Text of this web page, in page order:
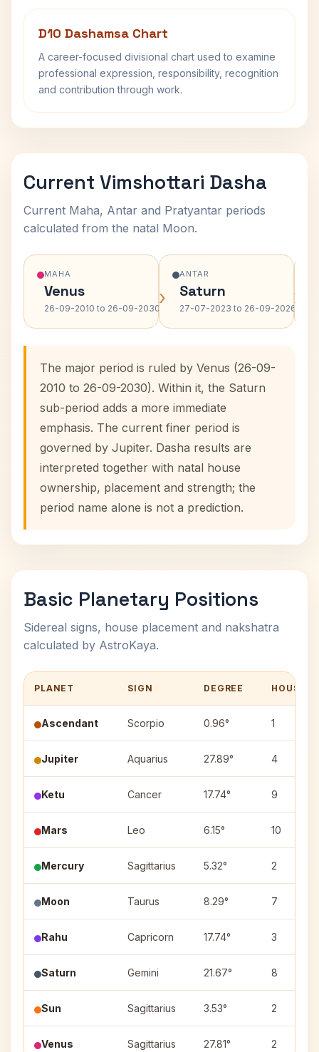
D10 Dashamsa Chart
A career-focused divisional chart used to examine
professional expression, responsibility, recognition
and contribution through work.
Current Vimshottari Dasha
Current Maha, Antar and Pratyantar periods
calculated from the natal Moon.
MAHA
Venus
26-09-2010 to 26-09-2030›
ANTAR
Saturn
27-07-2023 to 26-09-2026›
The major period is ruled by Venus (26-09-
2010 to 26-09-2030). Within it, the Saturn
sub-period adds a more immediate
emphasis. The current finer period is
governed by Jupiter. Dasha results are
interpreted together with natal house
ownership, placement and strength; the
period name alone is not a prediction.
Basic Planetary Positions
Sidereal signs, house placement and nakshatra
calculated by AstroKaya.
PLANET SIGN DEGREE HOUSE
Ascendant Scorpio 0.96° 1
Jupiter Aquarius 27.89° 4
Ketu Cancer 17.74° 9
Mars Leo 6.15° 10
Mercury Sagittarius 5.32° 2
Moon Taurus 8.29° 7
Rahu Capricorn 17.74° 3
Saturn Gemini 21.67° 8
Sun Sagittarius 3.53° 2
Venus Sagittarius 27.81° 2